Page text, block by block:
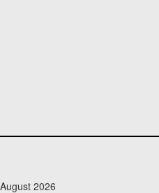
2026